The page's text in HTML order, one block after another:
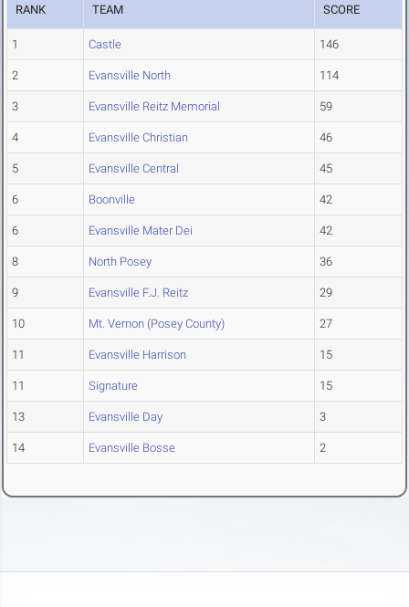
RANK TEAM SCORE
1 Castle 146
2 Evansville North 114
3 Evansville Reitz Memorial 59
4 Evansville Christian 46
5 Evansville Central 45
6 Boonville 42
6 Evansville Mater Dei 42
8 North Posey 36
9 Evansville F.J. Reitz 29
10 Mt. Vernon (Posey County) 27
11 Evansville Harrison 15
11 Signature 15
13 Evansville Day 3
14 Evansville Bosse 2